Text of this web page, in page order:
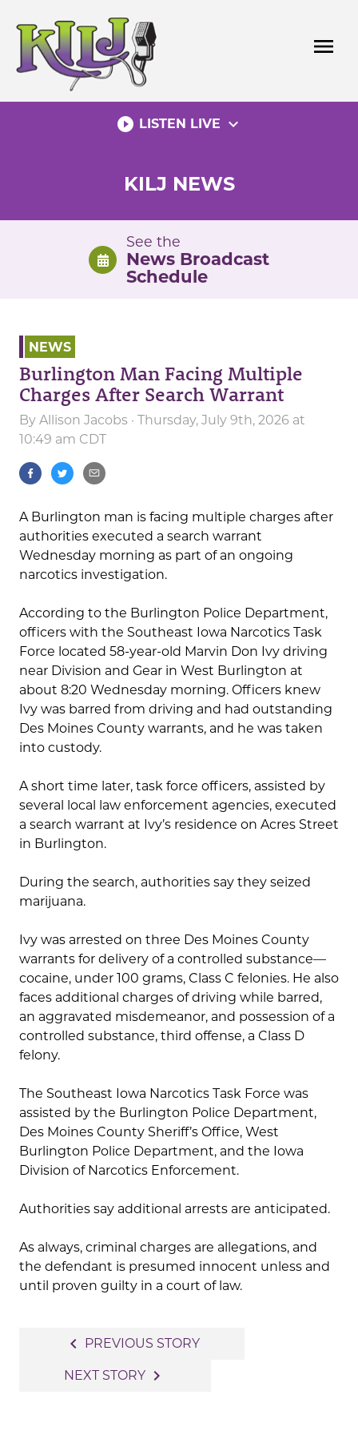
content
menu
play_circle_filled LISTEN LIVE expand_more
KILJ NEWS
See the
News Broadcast
Schedule
NEWS
Burlington Man Facing Multiple
Charges After Search Warrant
By Allison Jacobs · Thursday, July 9th, 2026 at
10:49 am CDT
A Burlington man is facing multiple charges after
authorities executed a search warrant
Wednesday morning as part of an ongoing
narcotics investigation.
According to the Burlington Police Department,
officers with the Southeast Iowa Narcotics Task
Force located 58-year-old Marvin Don Ivy driving
near Division and Gear in West Burlington at
about 8:20 Wednesday morning. Officers knew
Ivy was barred from driving and had outstanding
Des Moines County warrants, and he was taken
into custody.
A short time later, task force officers, assisted by
several local law enforcement agencies, executed
a search warrant at Ivy’s residence on Acres Street
in Burlington.
During the search, authorities say they seized
marijuana.
Ivy was arrested on three Des Moines County
warrants for delivery of a controlled substance—
cocaine, under 100 grams, Class C felonies. He also
faces additional charges of driving while barred,
an aggravated misdemeanor, and possession of a
controlled substance, third offense, a Class D
felony.
The Southeast Iowa Narcotics Task Force was
assisted by the Burlington Police Department,
Des Moines County Sheriff’s Office, West
Burlington Police Department, and the Iowa
Division of Narcotics Enforcement.
Authorities say additional arrests are anticipated.
As always, criminal charges are allegations, and
the defendant is presumed innocent unless and
until proven guilty in a court of law.
navigation
navigate_before PREVIOUS STORY
NEXT STORY navigate_next